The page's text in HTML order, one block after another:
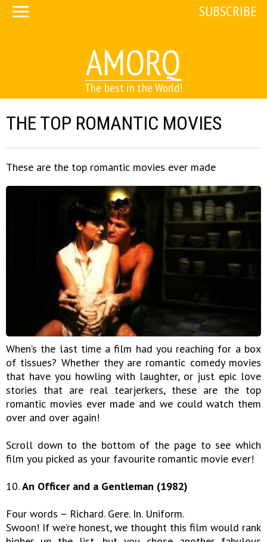
AMORQ
The best in the World!
SUBSCRIBE
THE TOP ROMANTIC MOVIES
These are the top romantic movies ever made
When’s the last time a film had you reaching for a box
of tissues? Whether they are romantic comedy movies
that have you howling with laughter, or just epic love
stories that are real tearjerkers, these are the top
romantic movies ever made and we could watch them
over and over again!
Scroll down to the bottom of the page to see which
film you picked as your favourite romantic movie ever!
10.An Officer and a Gentleman (1982)
Four words – Richard. Gere. In. Uniform.
Swoon! If we’re honest, we thought this film would rank